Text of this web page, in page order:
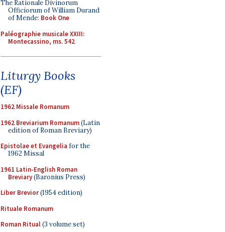
The Rationale Divinorum
Officiorum of William Durand
of Mende: Book One
Paléographie musicale XXIII:
Montecassino, ms. 542
Liturgy Books
(EF)
1962 Missale Romanum
1962 Breviarium Romanum(Latin
edition of Roman Breviary)
Epistolae et Evangelia for the
1962 Missal
1961 Latin-English Roman
Breviary(Baronius Press)
Liber Brevior(1954 edition)
Rituale Romanum
Roman Ritual(3 volume set)